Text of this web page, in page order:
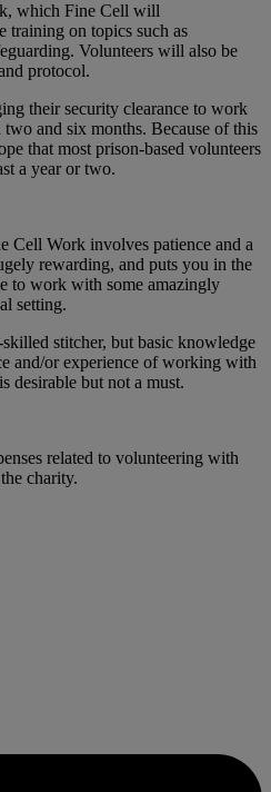
which Fine Cell will
training on topics such as
Volunteers will also be
protocol.
their security clearance to work
and six months. Because of this
that most prison-based volunteers
a year or two.
Cell Work involves patience and a
rewarding, and puts you in the
to work with some amazingly
setting.
stitcher, but basic knowledge
and/or experience of working with
desirable but not a must.
related to volunteering with
charity.